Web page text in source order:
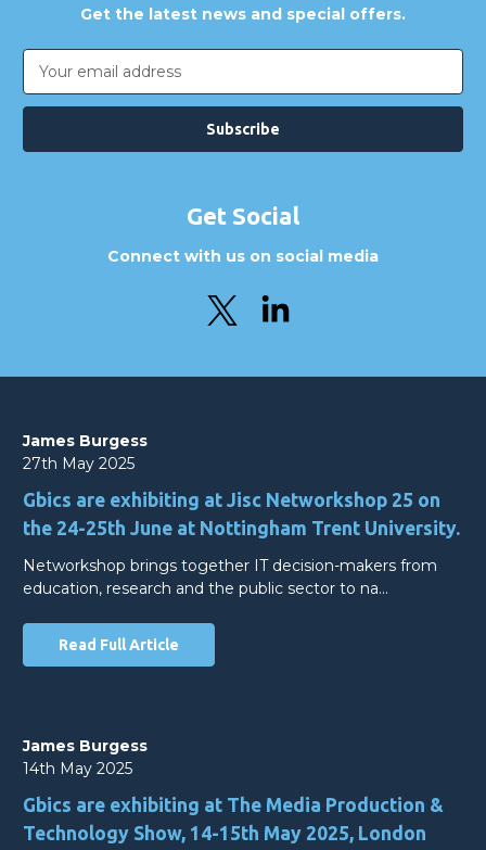
Get the latest news and special offers.
Email
Address
Get Social
Connect with us on social media
James Burgess
27th May 2025
Gbics are exhibiting at Jisc Networkshop 25 on
the 24-25th June at Nottingham Trent University.
Networkshop brings together IT decision-makers from
education, research and the public sector to na…
Read Full Article
James Burgess
14th May 2025
Gbics are exhibiting at The Media Production &
Technology Show, 14-15th May 2025, London